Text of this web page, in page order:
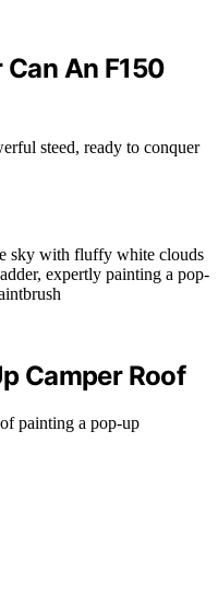
An F150
steed, ready to conquer
Camper Roof
painting a pop-up